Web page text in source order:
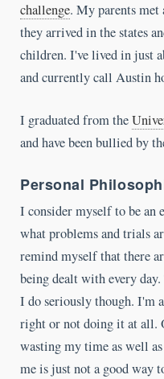
challenge. My parents
they arrived in the states
children. I've lived in just
and currently call Austin
I graduated from the
and have been bullied by
Personal
I consider myself to be an
what problems and trials
remind myself that there
being dealt with every
I do seriously though. I'm
right or not doing it at all.
wasting my time as well
me is just not a good way